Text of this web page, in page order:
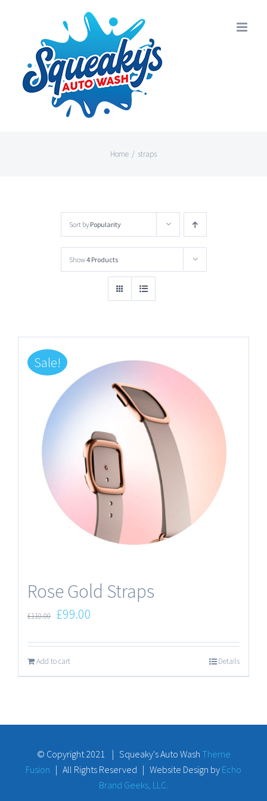
content
Home / straps
Sort by Popularity
Show4 Products
Sale!
Rose Gold Straps
£110.00 £99.00
Add to cart Details
© Copyright 2021 | Squeaky's Auto Wash Theme
Fusion | All Rights Reserved | Website Design by Echo
Brand Geeks, LLC.